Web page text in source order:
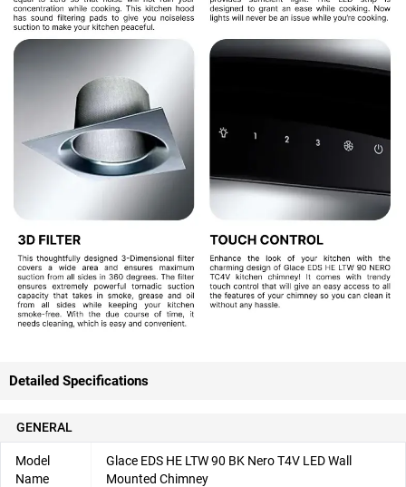
Detailed Specifications
GENERAL
Model
Name
Glace EDS HE LTW 90 BK Nero T4V LED Wall
Mounted Chimney